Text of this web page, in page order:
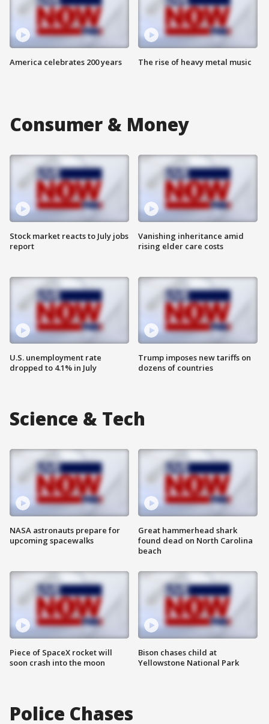
America celebrates 200 years The rise of heavy metal music
Consumer & Money
Stock market reacts to July jobs
report
U.S. unemployment rate
dropped to 4.1% in July
Vanishing inheritance amid
rising elder care costs
Trump imposes new tariffs on
dozens of countries
Science & Tech
NASA astronauts prepare for
upcoming spacewalks
Piece of SpaceX rocket will
soon crash into the moon
Great hammerhead shark
found dead on North Carolina
beach
Bison chases child at
Yellowstone National Park
Police Chases